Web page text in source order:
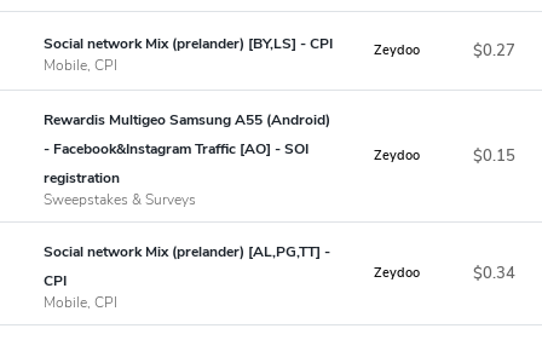
Social network Mix (prelander) [BY,LS] - CPI
Mobile, CPI
Zeydoo $0.27
Rewardis Multigeo Samsung A55 (Android)
- Facebook&Instagram Traffic [AO] - SOI
registration
Sweepstakes & Surveys
Zeydoo $0.15
Social network Mix (prelander) [AL,PG,TT] -
CPI
Mobile, CPI
Zeydoo $0.34